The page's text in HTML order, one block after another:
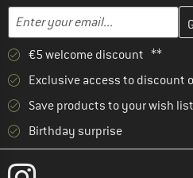
Email address
Enter your email address here
€5 welcome discount **
Exclusive access to discount
Save products to your wish list
Birthday surprise